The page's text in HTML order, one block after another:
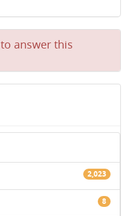
to answer this
2,023
8